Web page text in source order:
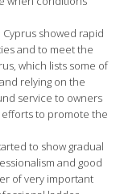
showed rapid
and to meet the
which lists some of
relying on the
service to owners
efforts to promote the
to show gradual
and good
of very important